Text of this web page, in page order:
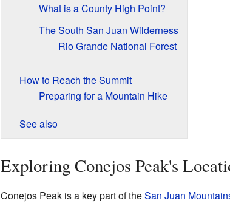
What is a County High Point?
The South San Juan Wilderness
Rio Grande National Forest
How to Reach the Summit
Preparing for a Mountain Hike
See also
Exploring Conejos Peak's
Conejos Peak is a key part of theSan Juan